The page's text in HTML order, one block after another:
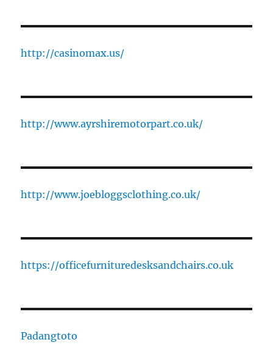
http://casinomax.us/
http://www.ayrshiremotorpart.co.uk/
http://www.joebloggsclothing.co.uk/
https://officefurnituredesksandchairs.co.uk
Padangtoto